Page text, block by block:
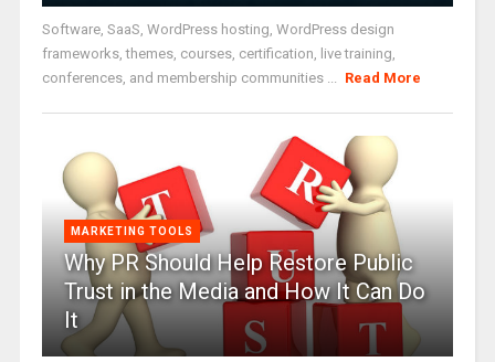
Software, SaaS, WordPress hosting, WordPress design
frameworks, themes, courses, certification, live training,
conferences, and membership communities ... Read More
MARKETING TOOLS
Why PR Should Help Restore Public
Trust in the Media and How It Can Do
It